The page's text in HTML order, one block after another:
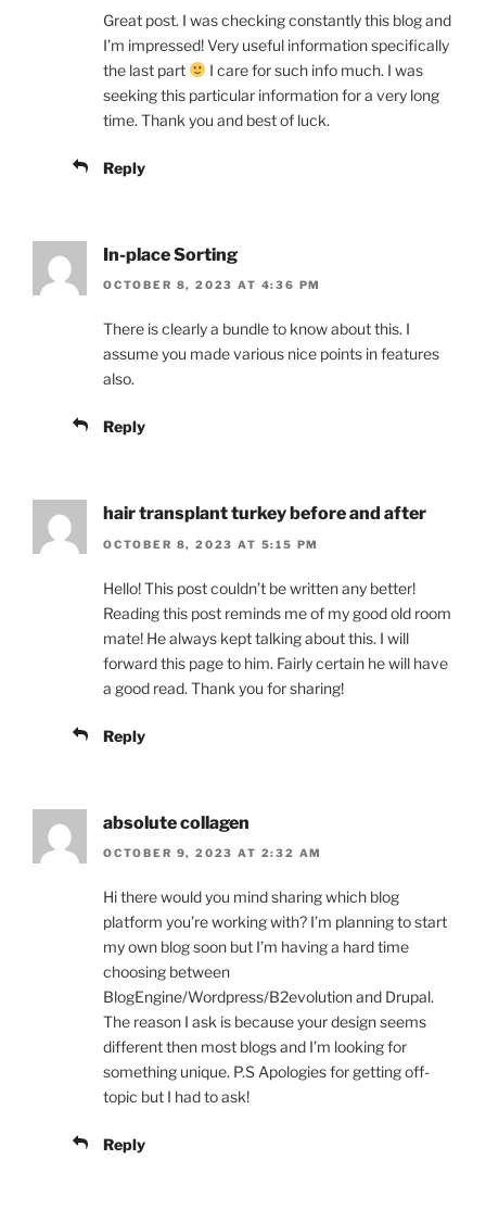
Great post. I was checking constantly this blog and
I’m impressed! Very useful information specifically
the last part
I care for such info much. I was
seeking this particular information for a very long
time. Thank you and best of luck.
Reply
In-place Sorting
OCTOBER 8, 2023 AT 4:36 PM
There is clearly a bundle to know about this. I
assume you made various nice points in features
also.
Reply
hair transplant turkey before and after
OCTOBER 8, 2023 AT 5:15 PM
Hello! This post couldn’t be written any better!
Reading this post reminds me of my good old room
mate! He always kept talking about this. I will
forward this page to him. Fairly certain he will have
a good read. Thank you for sharing!
Reply
absolute collagen
OCTOBER 9, 2023 AT 2:32 AM
Hi there would you mind sharing which blog
platform you’re working with? I’m planning to start
my own blog soon but I’m having a hard time
choosing between
BlogEngine/Wordpress/B2evolution and Drupal.
The reason I ask is because your design seems
different then most blogs and I’m looking for
something unique. P.S Apologies for getting off-
topic but I had to ask!
Reply